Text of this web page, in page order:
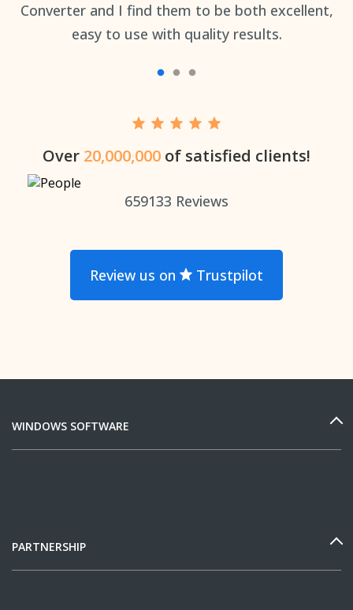
Converter and I find them to be both excellent,
easy to use with quality results.
Over 20,000,000 of satisfied clients!
659133 Reviews
Review us on Trustpilot
WINDOWS SOFTWARE
PARTNERSHIP